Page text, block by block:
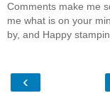
Comments make me
me what is on your
by, and Happy
‹